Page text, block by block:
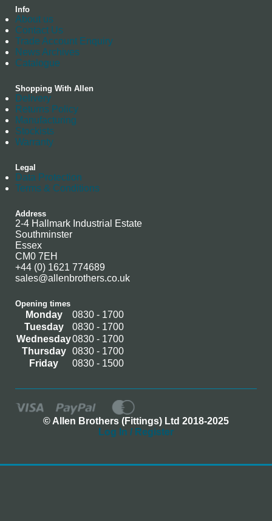
Info
About us
Contact Us
Trade Account Enquiry
News Archives
Catalogue
Shopping With Allen
Delivery
Returns Policy
Manufacturing
Stockists
Warranty
Legal
Data Protection
Terms & Conditions
Address
2-4 Hallmark Industrial Estate
Southminster
Essex
CM0 7EH
+44 (0) 1621 774689
sales@allenbrothers.co.uk
Opening times
Monday
0830 - 1700
Tuesday
0830 - 1700
Wednesday0830 - 1700
Thursday
0830 - 1700
Friday
0830 - 1500
© Allen Brothers (Fittings) Ltd 2018-2025
Log In / Register